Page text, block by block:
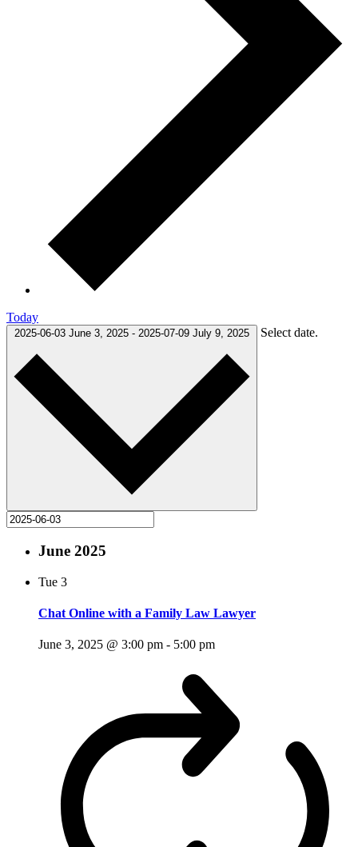
Today
2025-06-03 June 3, 2025 - 2025-07-09 July 9, 2025 Select date.
June 2025
Tue 3
Chat Online with a Family Law Lawyer
June 3, 2025 @ 3:00 pm - 5:00 pm